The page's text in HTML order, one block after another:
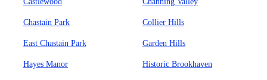
Chastain Park Collier Hills
East Chastain Park Garden Hills
Hayes Manor Historic Brookhaven